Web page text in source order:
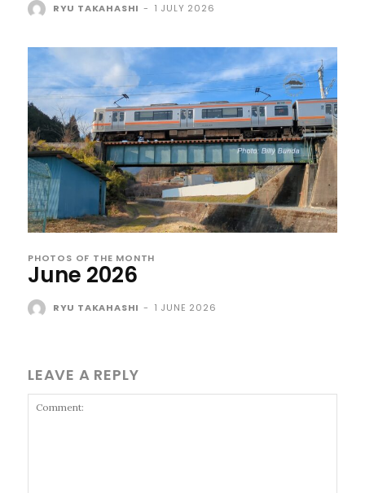
RYU TAKAHASHI - 1 JULY 2026
PHOTOS OF THE MONTH
June 2026
RYU TAKAHASHI - 1 JUNE 2026
LEAVE A REPLY